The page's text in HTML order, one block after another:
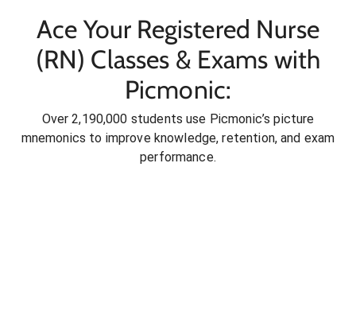
Ace Your Registered Nurse
(RN) Classes & Exams with
Picmonic:
Over 2,190,000 students use Picmonic’s picture
mnemonics to improve knowledge, retention, and exam
performance.